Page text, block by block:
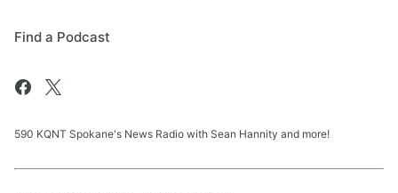
Find a Podcast
590 KQNT Spokane's News Radio with Sean Hannity and more!